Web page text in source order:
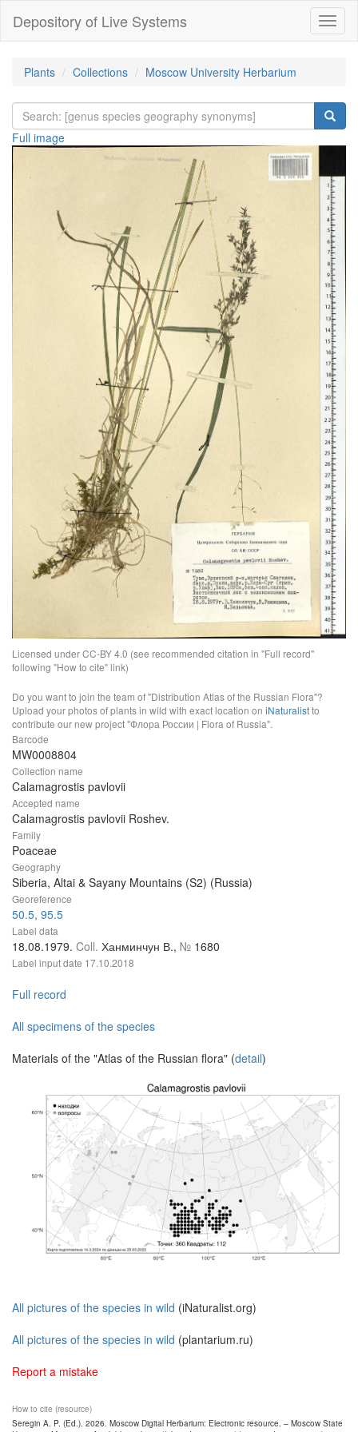
Depository of Live Systems
Plants Collections Moscow University Herbarium
Full image
Licensed under CC-BY 4.0 (see recommended citation in "Full record"
following "How to cite" link)
Do you want to join the team of "Distribution Atlas of the Russian Flora"?
Upload your photos of plants in wild with exact location on iNaturalistto
contribute our new project "Флора России | Flora of Russia".
Barcode
MW0008804
Collection name
Calamagrostis pavlovii
Accepted name
Calamagrostis pavlovii Roshev.
Family
Poaceae
Geography
Siberia, Altai & Sayany Mountains (S2) (Russia)
Georeference
50.5, 95.5
Label data
18.08.1979. Coll. Ханминчун В., № 1680
Label input date 17.10.2018
Full record
All specimens of the species
Materials of the "Atlas of the Russian flora" (detail)
All pictures of the species in wild (iNaturalist.org)
All pictures of the species in wild (plantarium.ru)
Report a mistake
How to cite (resource)
Seregin A. P. (Ed.). 2026. Moscow Digital Herbarium: Electronic resource. – Moscow State